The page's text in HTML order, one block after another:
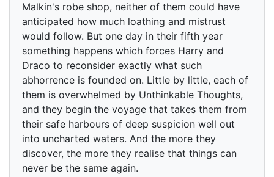
Malkin's robe shop, neither of them could have
anticipated how much loathing and mistrust
would follow. But one day in their fifth year
something happens which forces Harry and
Draco to reconsider exactly what such
abhorrence is founded on. Little by little, each of
them is overwhelmed by Unthinkable Thoughts,
and they begin the voyage that takes them from
their safe harbours of deep suspicion well out
into uncharted waters. And the more they
discover, the more they realise that things can
never be the same again.